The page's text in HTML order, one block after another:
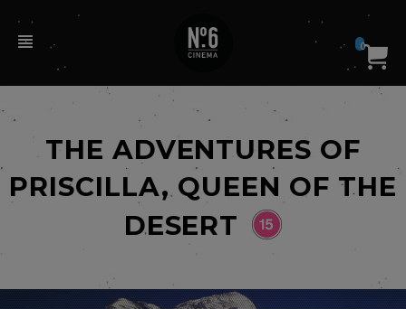
0
THE ADVENTURES OF
PRISCILLA, QUEEN OF THE
DESERT